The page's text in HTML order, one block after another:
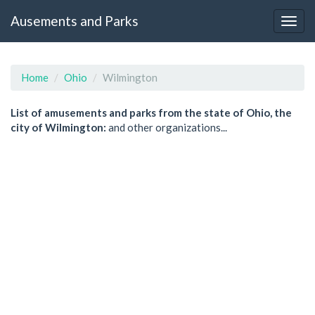
Ausements and Parks
Home Ohio Wilmington
List of amusements and parks from the state of Ohio, the
city of Wilmington: and other organizations...